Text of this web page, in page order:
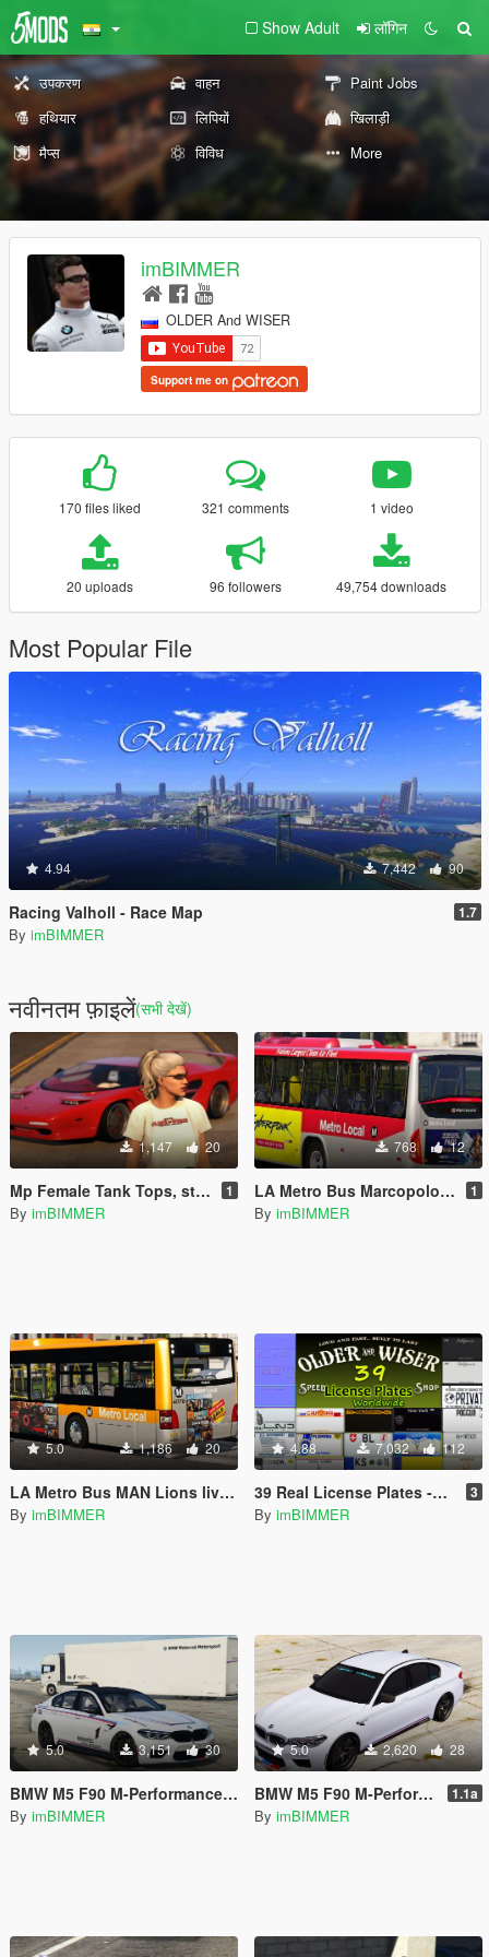
Show Adult लॉगिन
उपकरण वाहन
Paint Jobs
हथियार
लिपियों
खिलाड़ी
मैप्स
विविध More
imBIMMER
OLDER And WISER
Support me on
170 files liked 321 comments 1 video
20 uploads 96 followers 49,754 downloads
Most Popular File
4.94 7,442 90
Racing Valholl - Race Map 1.7
By imBIMMER
नवीनतम फ़ाइलें(सभी देखें)
1,147 20
Mp Female Tank Tops, stockings, skirt 1
By imBIMMER
768 12
LA Metro Bus Marcopolo Torino livery 1
By imBIMMER
5.0 1,186 20
LA Metro Bus MAN Lions livery
By imBIMMER
4.88 7,032 112
39 Real License Plates -USA Japanese Germany France Dubai Russian GB Italy Hawaii New York (Worldwide) [Add-On / Replace Plates] 3
By imBIMMER
5.0 3,151 30
BMW M5 F90 M-Performance 2018 Body and Windows Texture Livery Skin OLDER And WISER
By imBIMMER
5.0 2,620 28
BMW M5 F90 M-Performance 2018 Body and Windows Texture Livery Skin OLDER And WISER 1.1a
By imBIMMER